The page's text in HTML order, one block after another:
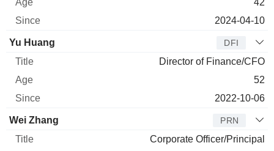
2024-04-10
Yu Huang DFI
Director of Finance/CFO
52
2022-10-06
Wei Zhang PRN
Corporate Officer/Principal